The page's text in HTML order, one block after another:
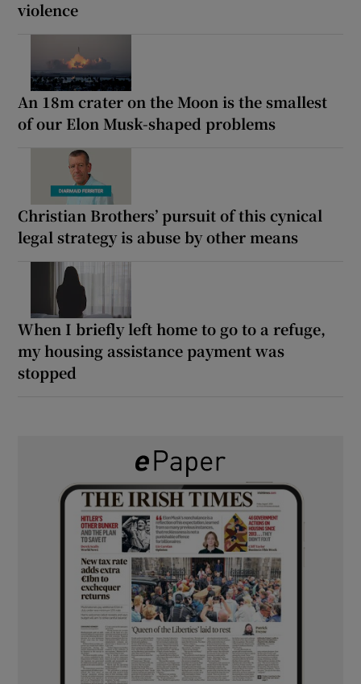
violence
An 18m crater on the Moon is the smallest
of our Elon Musk-shaped problems
Christian Brothers’ pursuit of this cynical
legal strategy is abuse by other means
When I briefly left home to go to a refuge,
my housing assistance payment was
stopped